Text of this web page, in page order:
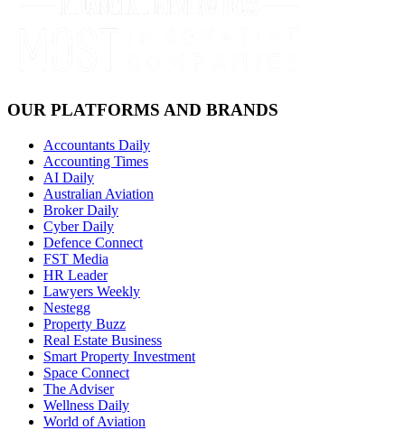
OUR PLATFORMS AND BRANDS
Accountants Daily
Accounting Times
AI Daily
Australian Aviation
Broker Daily
Cyber Daily
Defence Connect
FST Media
HR Leader
Lawyers Weekly
Nestegg
Property Buzz
Real Estate Business
Smart Property Investment
Space Connect
The Adviser
Wellness Daily
World of Aviation